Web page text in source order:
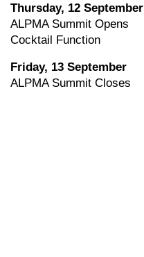
Thursday, 12 September
ALPMA Summit Opens
Cocktail Function
Friday, 13 September
ALPMA Summit Closes